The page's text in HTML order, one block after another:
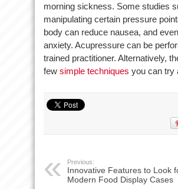
morning sickness. Some studies
manipulating certain pressure
body can reduce nausea, and
anxiety. Acupressure can be
trained practitioner. Alternatively,
few simple techniques you can try
Previous:
Innovative Features to Look
Modern Food Display Cases